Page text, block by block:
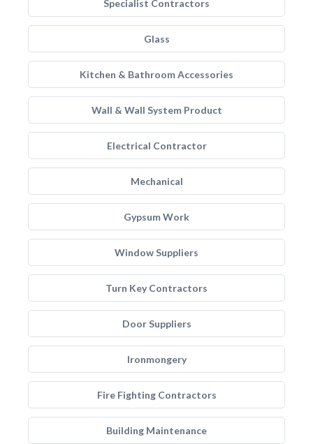
Specialist Contractors
Glass
Kitchen & Bathroom Accessories
Wall & Wall System Product
Electrical Contractor
Mechanical
Gypsum Work
Window Suppliers
Turn Key Contractors
Door Suppliers
Ironmongery
Fire Fighting Contractors
Building Maintenance